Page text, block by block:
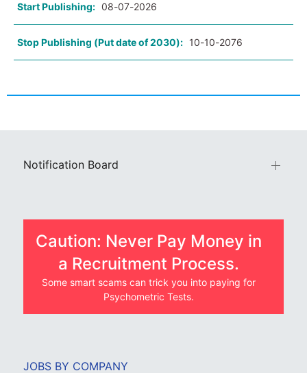
Start Publishing: 08-07-2026
Stop Publishing (Put date of 2030): 10-10-2076
Notification Board
Caution: Never Pay Money in
a Recruitment Process.
Some smart scams can trick you into paying for
Psychometric Tests.
JOBS BY COMPANY